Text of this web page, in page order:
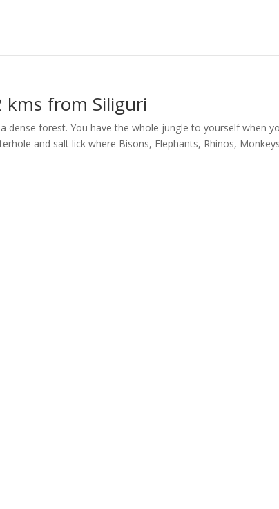
kms from Siliguri
dense forest. You have the whole jungle to yourself when
and salt lick where Bisons, Elephants, Rhinos,